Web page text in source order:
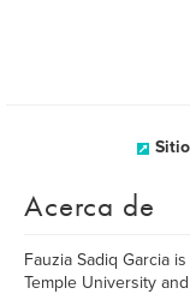
Acerca de
Fauzia Sadiq Garcia
Temple University